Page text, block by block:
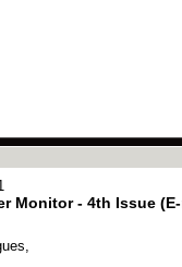
Monitor - 4th Issue